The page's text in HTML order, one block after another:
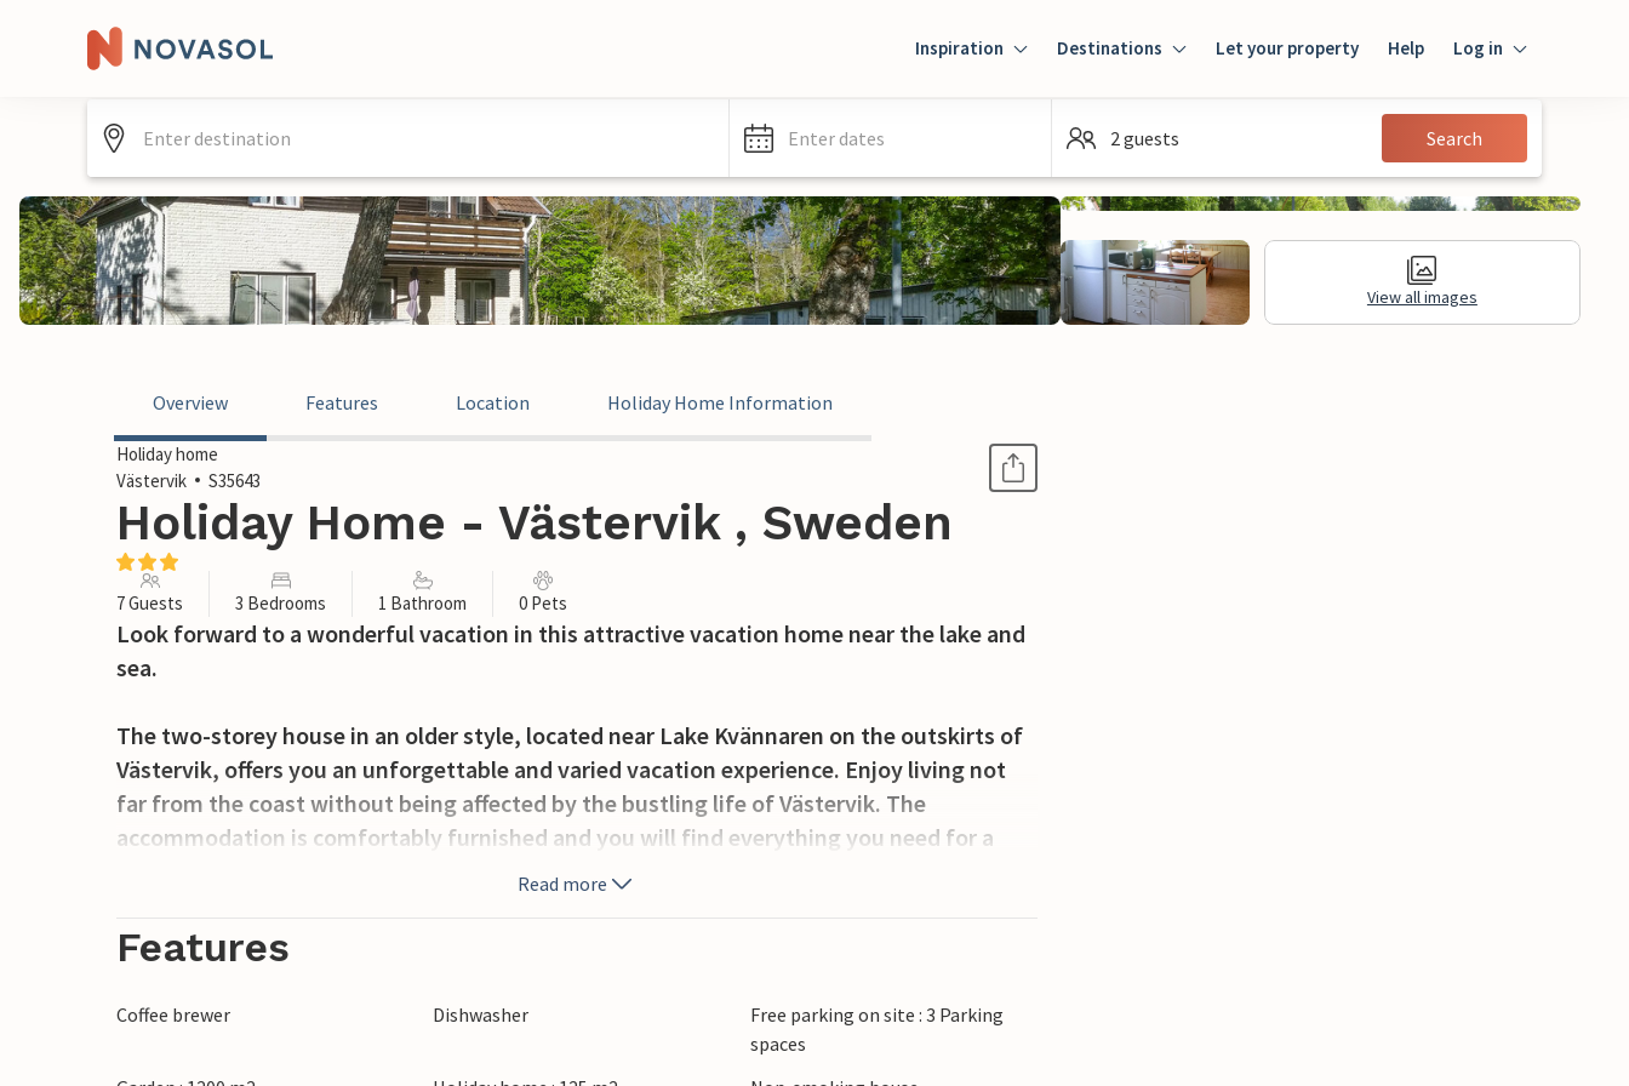
Inspiration Destinations Let your property Help Log in
Guest
Enter dates 2 guests Search
View all images
Overview Features Location Holiday Home Information
Holiday home
Västervik
S35643
Holiday Home - Västervik , Sweden
7 Guests 3 Bedrooms 1 Bathroom 0 Pets
Look forward to a wonderful vacation in this attractive vacation home near the lake and
sea.
The two-storey house in an older style, located near Lake Kvännaren on the outskirts of
Västervik, offers you an unforgettable and varied vacation experience. Enjoy living not
far from the coast without being affected by the bustling life of Västervik. The
accommodation is comfortably furnished and you will find everything you need for a
successful vacation. On the first floor you will find a large kitchen, a living room, a
with several desks. The latter room is perfect for those who want to combine the
evenings on the covered terrace.
Head to the beach and enjoy the sea and sun. The area offers numerous opportunities for
Read more
Features
Coffee brewer Dishwasher
Free parking on site : 3 Parking
spaces